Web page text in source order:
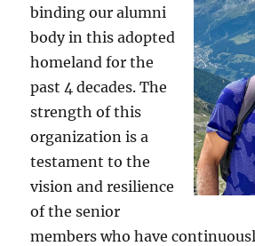
binding our alumni
body in this adopted
homeland for the
past 4 decades. The
strength of this
organization is a
testament to the
vision and resilience
of the senior
members who have